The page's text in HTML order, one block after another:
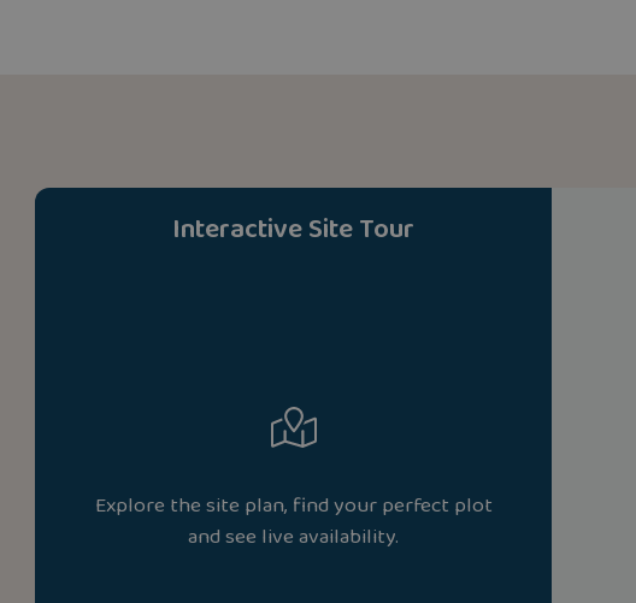
Interactive Site Tour
Explore the site plan, find your perfect plot
and see live availability.